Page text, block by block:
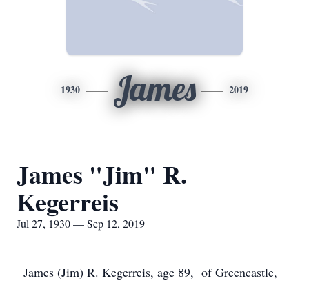
1930 James 2019
James "Jim" R.
Kegerreis
Jul 27, 1930 — Sep 12, 2019
James (Jim) R. Kegerreis, age 89, of Greencastle,